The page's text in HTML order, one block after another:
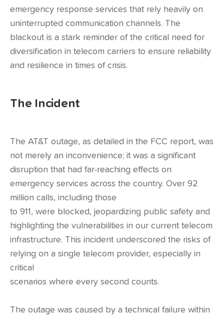
emergency response services that rely heavily on
uninterrupted communication channels. The
blackout is a stark reminder of the critical need for
diversification in telecom carriers to ensure reliability
and resilience in times of crisis.
The Incident
The AT&T outage, as detailed in the FCC report, was
not merely an inconvenience; it was a significant
disruption that had far-reaching effects on
emergency services across the country. Over 92
million calls, including those
to 911, were blocked, jeopardizing public safety and
highlighting the vulnerabilities in our current telecom
infrastructure. This incident underscored the risks of
relying on a single telecom provider, especially in
critical
scenarios where every second counts.
The outage was caused by a technical failure within